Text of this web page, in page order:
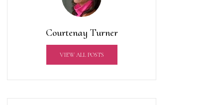
Courtenay Turner
VIEW ALL POSTS